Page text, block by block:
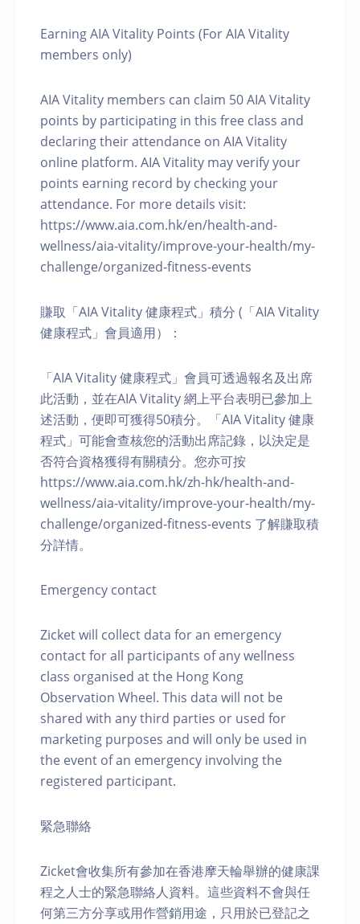
Earning AIA Vitality Points (For AIA Vitality
members only)
AIA Vitality members can claim 50 AIA Vitality
points by participating in this free class and
declaring their attendance on AIA Vitality
online platform. AIA Vitality may verify your
points earning record by checking your
attendance. For more details visit:
https://www.aia.com.hk/en/health-and-
wellness/aia-vitality/improve-your-health/my-
challenge/organized-fitness-events
賺取「AIA Vitality 健康程式」積分 (「AIA Vitality
健康程式」會員適用）：
「AIA Vitality 健康程式」會員可透過報名及出席
此活動，並在AIA Vitality 網上平台表明已參加上
述活動，便即可獲得50積分。「AIA Vitality 健康
程式」可能會查核您的活動出席記錄，以決定是
否符合資格獲得有關積分。您亦可按
https://www.aia.com.hk/zh-hk/health-and-
wellness/aia-vitality/improve-your-health/my-
challenge/organized-fitness-events 了解賺取積
分詳情。
Emergency contact
Zicket will collect data for an emergency
contact for all participants of any wellness
class organised at the Hong Kong
Observation Wheel. This data will not be
shared with any third parties or used for
marketing purposes and will only be used in
the event of an emergency involving the
registered participant.
緊急聯絡
Zicket會收集所有參加在香港摩天輪舉辦的健康課
程之人士的緊急聯絡人資料。這些資料不會與任
何第三方分享或用作營銷用途，只用於已登記之